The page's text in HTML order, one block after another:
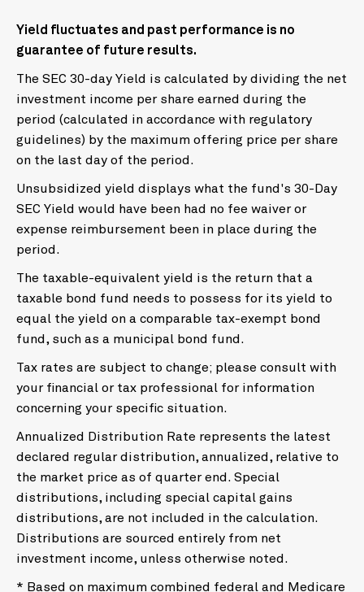
Yield fluctuates and past performance is no
guarantee of future results.
The SEC 30-day Yield is calculated by dividing the net
investment income per share earned during the
period (calculated in accordance with regulatory
guidelines) by the maximum offering price per share
on the last day of the period.
Unsubsidized yield displays what the fund's 30-Day
SEC Yield would have been had no fee waiver or
expense reimbursement been in place during the
period.
The taxable-equivalent yield is the return that a
taxable bond fund needs to possess for its yield to
equal the yield on a comparable tax-exempt bond
fund, such as a municipal bond fund.
Tax rates are subject to change; please consult with
your financial or tax professional for information
concerning your specific situation.
Annualized Distribution Rate represents the latest
declared regular distribution, annualized, relative to
the market price as of quarter end. Special
distributions, including special capital gains
distributions, are not included in the calculation.
Distributions are sourced entirely from net
investment income, unless otherwise noted.
* Based on maximum combined federal and Medicare